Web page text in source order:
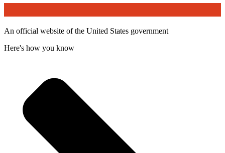
An official website of the United States government
Here's how you know